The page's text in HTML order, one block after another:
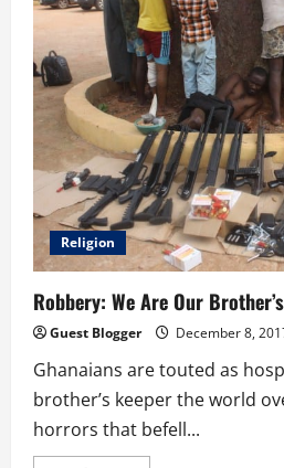
Religion
Robbery: We Are Our
Guest Blogger December 8,
Ghanaians are touted as
brother’s keeper the world
horrors that befell...